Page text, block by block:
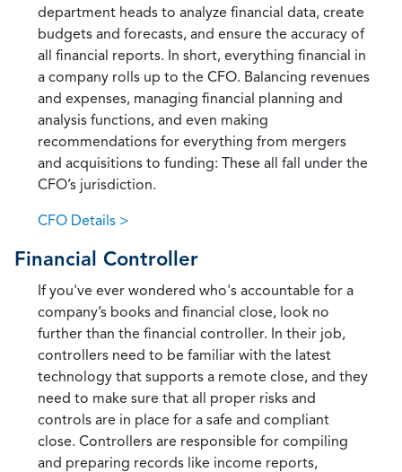
department heads to analyze financial data, create
budgets and forecasts, and ensure the accuracy of
all financial reports. In short, everything financial in
a company rolls up to the CFO. Balancing revenues
and expenses, managing financial planning and
analysis functions, and even making
recommendations for everything from mergers
and acquisitions to funding: These all fall under the
CFO’s jurisdiction.
CFO Details >
Financial Controller
If you've ever wondered who's accountable for a
company’s books and financial close, look no
further than the financial controller. In their job,
controllers need to be familiar with the latest
technology that supports a remote close, and they
need to make sure that all proper risks and
controls are in place for a safe and compliant
close. Controllers are responsible for compiling
and preparing records like income reports,